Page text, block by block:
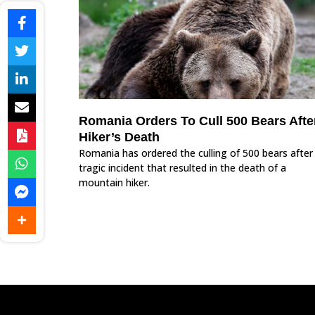
Romania Orders To Cull 500 Bears
Hiker’s Death
Romania has ordered the culling of 500 bears after
tragic incident that resulted in the death of a
mountain hiker.